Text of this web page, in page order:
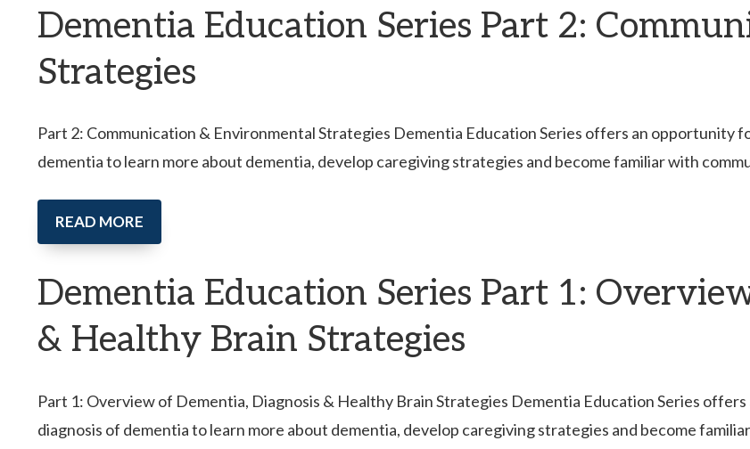
Dementia Education Series Part 2:
Strategies
Part 2: Communication & Environmental Strategies Dementia Education Series offers an opportunity
dementia to learn more about dementia, develop caregiving strategies and become familiar with
READ MORE
Dementia Education Series Part 1:
& Healthy Brain Strategies
Part 1: Overview of Dementia, Diagnosis & Healthy Brain Strategies Dementia Education Series
diagnosis of dementia to learn more about dementia, develop caregiving strategies and become